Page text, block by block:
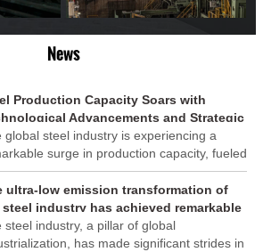
News
Production Capacity Soars with
Advancements and Strategic
global steel industry is experiencing a
surge in production capacity, fueled
advancements and strategic
across the sector. This upswing
the industry's resilience and its
to adapt to the evolving demands of
economies.
ultra-low emission transformation of
industry has achieved remarkable
steel industry, a pillar of global
has made significant strides in